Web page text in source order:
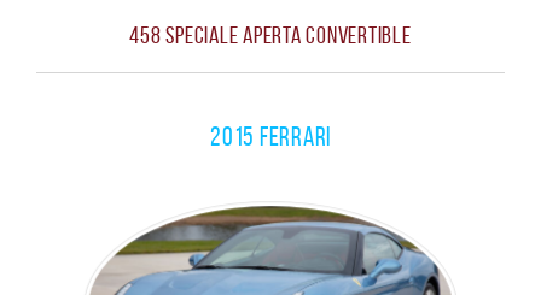
458 Speciale Aperta Convertible
2015 Ferrari